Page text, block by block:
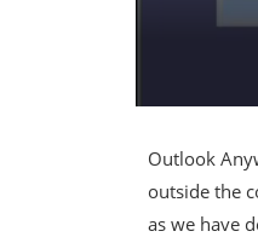
Outlook
outside the
as we have